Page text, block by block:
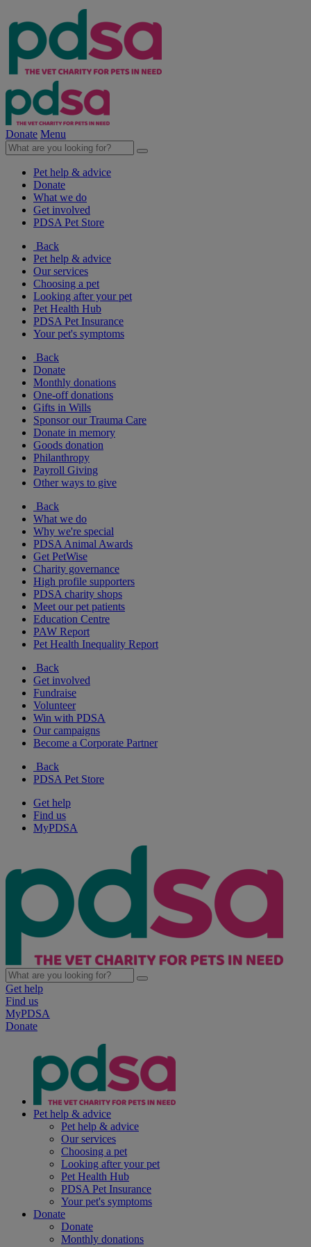
Donate Menu
Pet help & advice
Donate
What we do
Get involved
PDSA Pet Store
Back
Pet help & advice
Our services
Choosing a pet
Looking after your pet
Pet Health Hub
PDSA Pet Insurance
Your pet's symptoms
Back
Donate
Monthly donations
One-off donations
Gifts in Wills
Sponsor our Trauma Care
Donate in memory
Goods donation
Philanthropy
Payroll Giving
Other ways to give
Back
What we do
Why we're special
PDSA Animal Awards
Get PetWise
Charity governance
High profile supporters
PDSA charity shops
Meet our pet patients
Education Centre
PAW Report
Pet Health Inequality Report
Back
Get involved
Fundraise
Volunteer
Win with PDSA
Our campaigns
Become a Corporate Partner
Back
PDSA Pet Store
Get help
Find us
MyPDSA
Get help
Find us
MyPDSA
Donate
Pet help & advice
Pet help & advice
Our services
Choosing a pet
Looking after your pet
Pet Health Hub
PDSA Pet Insurance
Your pet's symptoms
Donate
Donate
Monthly donations